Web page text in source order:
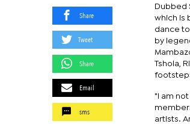
Share
Tweet
Share
Email
sms
which is
dance
by
Tshola,
"I am
artists.